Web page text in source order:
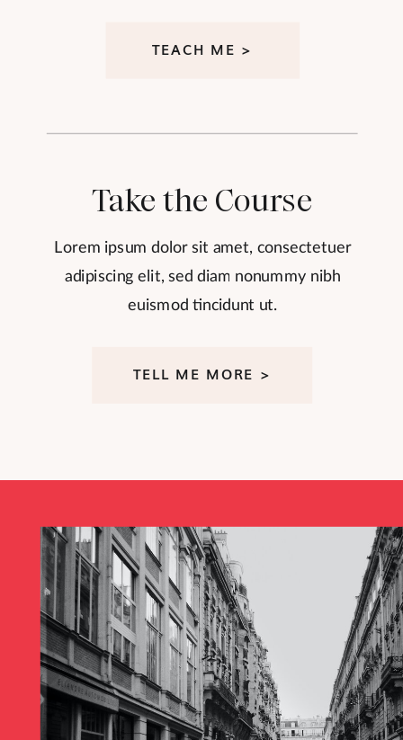
TEACH ME >
Take the Course
Lorem ipsum dolor sit amet, consectetuer
adipiscing elit, sed diam nonummy nibh
euismod tincidunt ut.
TELL ME MORE >